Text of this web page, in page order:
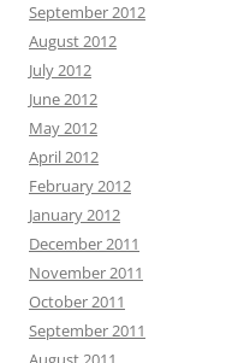
September 2012
August 2012
July 2012
June 2012
May 2012
April 2012
February 2012
January 2012
December 2011
November 2011
October 2011
September 2011